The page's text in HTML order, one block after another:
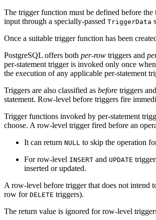
The trigger function must be defined before
input through a specially-passed TriggerData
Once a suitable trigger function has been
PostgreSQL offers both per-row triggers and
per-statement trigger is invoked only once
the execution of any applicable per-statement
Triggers are also classified as before triggers and
statement. Row-level before triggers fire
Trigger functions invoked by per-statement
choose. A row-level trigger fired before an
It can return NULL to skip the operation
For row-level INSERT and UPDATE
inserted or updated.
A row-level before trigger that does not intend
row for DELETE triggers).
The return value is ignored for row-level